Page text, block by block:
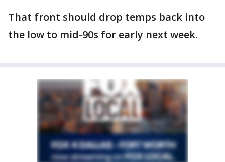
That front should drop temps back into
the low to mid-90s for early next week.